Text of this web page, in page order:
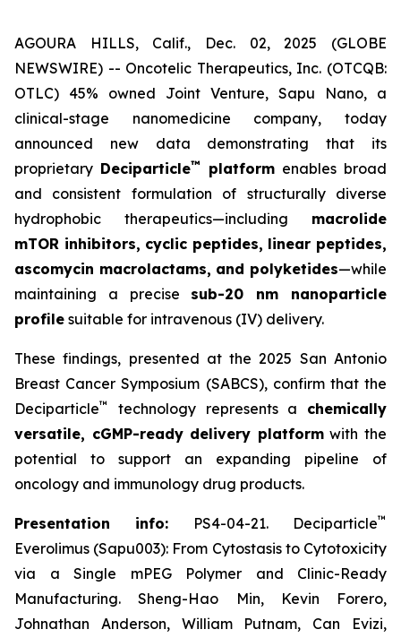
AGOURA HILLS, Calif., Dec. 02, 2025 (GLOBE
NEWSWIRE) -- Oncotelic Therapeutics, Inc. (OTCQB:
OTLC) 45% owned Joint Venture, Sapu Nano, a
clinical-stage nanomedicine company, today
announced new data demonstrating that its
proprietary Deciparticle™ platform enables broad
and consistent formulation of structurally diverse
hydrophobic therapeutics—including macrolide
mTOR inhibitors, cyclic peptides, linear peptides,
ascomycin macrolactams, and polyketides—while
maintaining a precise sub-20 nm nanoparticle
profile suitable for intravenous (IV) delivery.
These findings, presented at the 2025 San Antonio
Breast Cancer Symposium (SABCS), confirm that the
Deciparticle™ technology represents a chemically
versatile, cGMP-ready delivery platformwith the
potential to support an expanding pipeline of
oncology and immunology drug products.
Presentation info: PS4-04-21. Deciparticle™
Everolimus (Sapu003): From Cytostasis to Cytotoxicity
via a Single mPEG Polymer and Clinic-Ready
Manufacturing. Sheng-Hao Min, Kevin Forero,
Johnathan Anderson, William Putnam, Can Evizi,